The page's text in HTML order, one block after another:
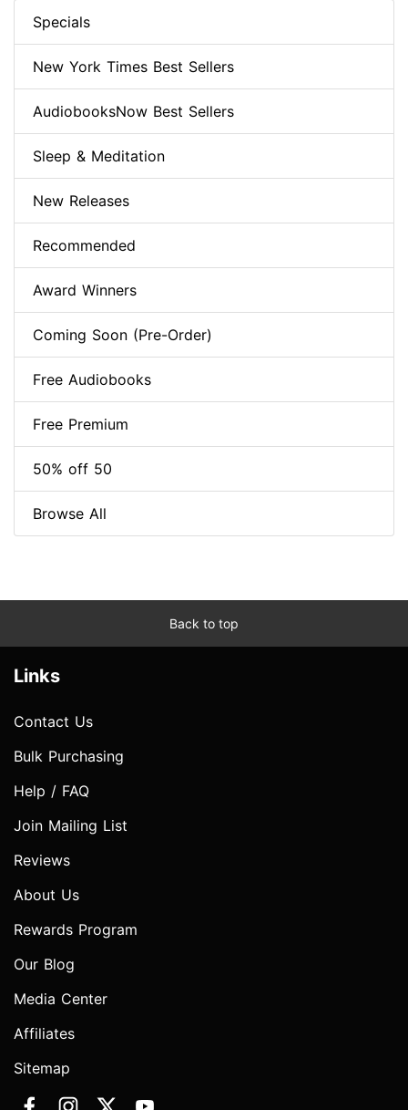
Specials
New York Times Best Sellers
AudiobooksNow Best Sellers
Sleep & Meditation
New Releases
Recommended
Award Winners
Coming Soon (Pre-Order)
Free Audiobooks
Free Premium
50% off 50
Browse All
Back to top
Links
Contact Us
Bulk Purchasing
Help / FAQ
Join Mailing List
Reviews
About Us
Rewards Program
Our Blog
Media Center
Affiliates
Sitemap